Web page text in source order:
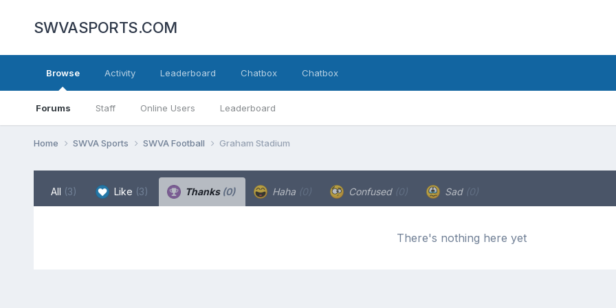
SWVASPORTS.COM
Browse
Forums Staff Online Users Leaderboard
Activity Leaderboard Chatbox Chatbox
Home SWVA Sports SWVA Football Graham Stadium
All (3) Like (3) Thanks (0) Haha (0) Confused (0) Sad (0)
There's nothing here yet